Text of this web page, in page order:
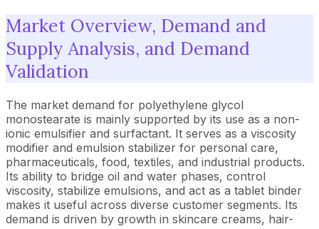
Market Overview, Demand and
Supply Analysis, and Demand
Validation
The market demand for polyethylene glycol
monostearate is mainly supported by its use as a non-
ionic emulsifier and surfactant. It serves as a viscosity
modifier and emulsion stabilizer for personal care,
pharmaceuticals, food, textiles, and industrial products.
Its ability to bridge oil and water phases, control
viscosity, stabilize emulsions, and act as a tablet binder
makes it useful across diverse customer segments. Its
demand is driven by growth in skincare creams, hair-